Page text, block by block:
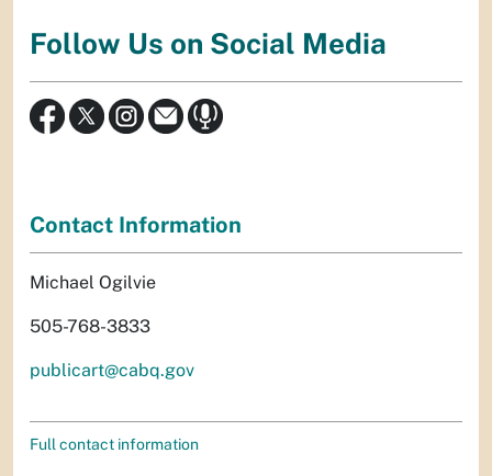
Follow Us on Social Media
Contact Information
Michael Ogilvie
505-768-3833
publicart@cabq.gov
Full contact information